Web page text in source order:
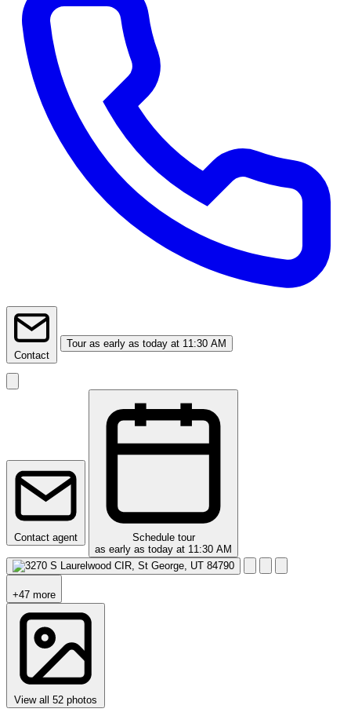
Contact
Tour as early as today at 11:30 AM
Contact agent
Schedule tour
as early as today at 11:30 AM
+47 more
View all 52 photos